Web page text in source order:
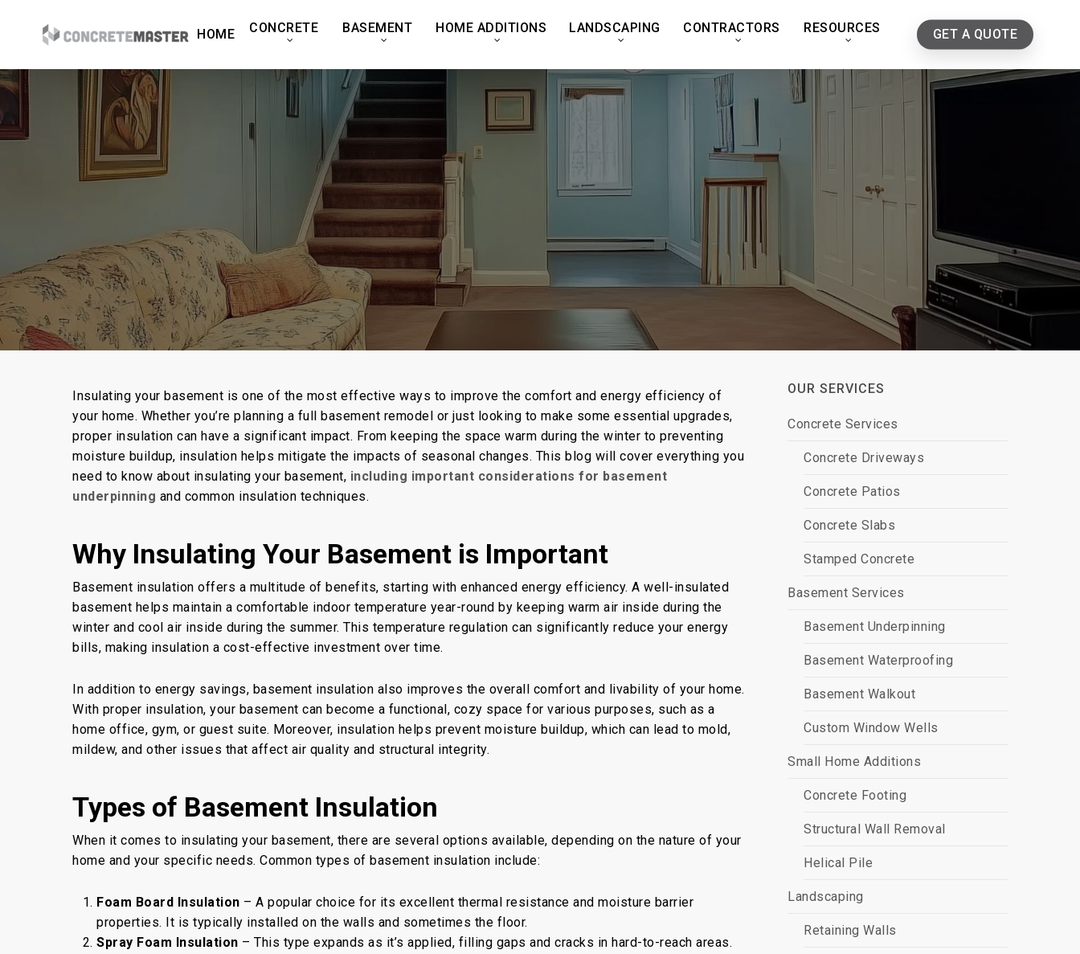
content
HOME CONCRETE BASEMENT HOME ADDITIONS LANDSCAPING CONTRACTORS RESOURCES GET A QUOTE
Insulating your basement is one of the most effective ways to improve the comfort and energy efficiency of
your home. Whether you’re planning a full basement remodel or just looking to make some essential upgrades,
proper insulation can have a significant impact. From keeping the space warm during the winter to preventing
moisture buildup, insulation helps mitigate the impacts of seasonal changes. This blog will cover everything you
need to know about insulating your basement, including important considerations for basement
underpinning and common insulation techniques.
Why Insulating Your Basement is Important
Basement insulation offers a multitude of benefits, starting with enhanced energy efficiency. A well-insulated
basement helps maintain a comfortable indoor temperature year-round by keeping warm air inside during the
winter and cool air inside during the summer. This temperature regulation can significantly reduce your energy
bills, making insulation a cost-effective investment over time.
In addition to energy savings, basement insulation also improves the overall comfort and livability of your home.
With proper insulation, your basement can become a functional, cozy space for various purposes, such as a
home office, gym, or guest suite. Moreover, insulation helps prevent moisture buildup, which can lead to mold,
mildew, and other issues that affect air quality and structural integrity.
Types of Basement Insulation
When it comes to insulating your basement, there are several options available, depending on the nature of your
home and your specific needs. Common types of basement insulation include:
Foam Board Insulation – A popular choice for its excellent thermal resistance and moisture barrier
properties. It is typically installed on the walls and sometimes the floor.
Spray Foam Insulation – This type expands as it’s applied, filling gaps and cracks in hard-to-reach areas.
OUR SERVICES
Concrete Services
Concrete Driveways
Concrete Patios
Concrete Slabs
Stamped Concrete
Basement Services
Basement Underpinning
Basement Waterproofing
Basement Walkout
Custom Window Wells
Small Home Additions
Concrete Footing
Structural Wall Removal
Helical Pile
Landscaping
Retaining Walls